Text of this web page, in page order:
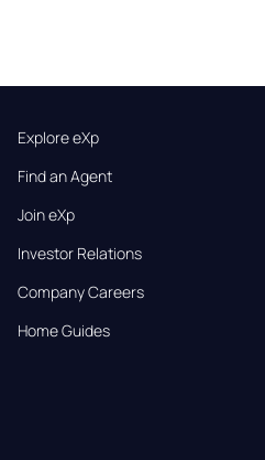
Explore eXp
Find an Agent
Join eXp
Investor Relations
Company Careers
Home Guides